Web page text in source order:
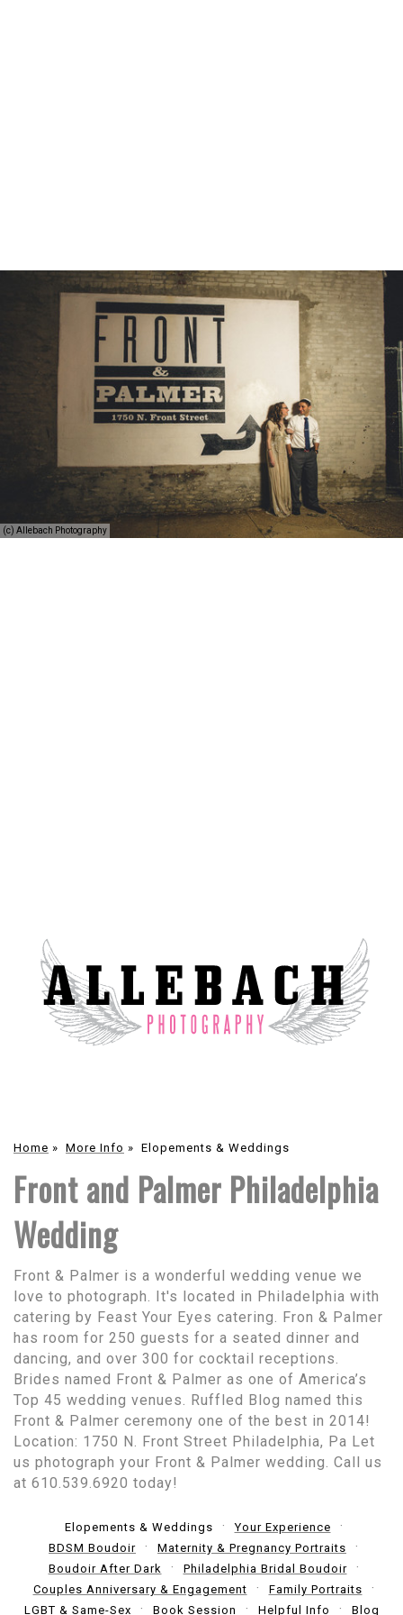
(c) Allebach Photography
Home » More Info » Elopements & Weddings
Front and Palmer Philadelphia
Wedding
Front & Palmer is a wonderful wedding venue we
love to photograph. It's located in Philadelphia with
catering by Feast Your Eyes catering. Fron & Palmer
has room for 250 guests for a seated dinner and
dancing, and over 300 for cocktail receptions.
Brides named Front & Palmer as one of America’s
Top 45 wedding venues. Ruffled Blog named this
Front & Palmer ceremony one of the best in 2014!
Location: 1750 N. Front Street Philadelphia, Pa Let
us photograph your Front & Palmer wedding. Call us
at 610.539.6920 today!
Elopements & Weddings
Your Experience
BDSM Boudoir
Maternity & Pregnancy Portraits
Boudoir After Dark
Philadelphia Bridal Boudoir
Couples Anniversary & Engagement
Family Portraits
LGBT & Same-Sex
Book Session Helpful Info Blog